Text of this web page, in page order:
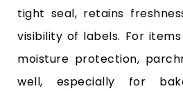
tight seal, retains
visibility of labels. For
moisture protection,
well, especially for